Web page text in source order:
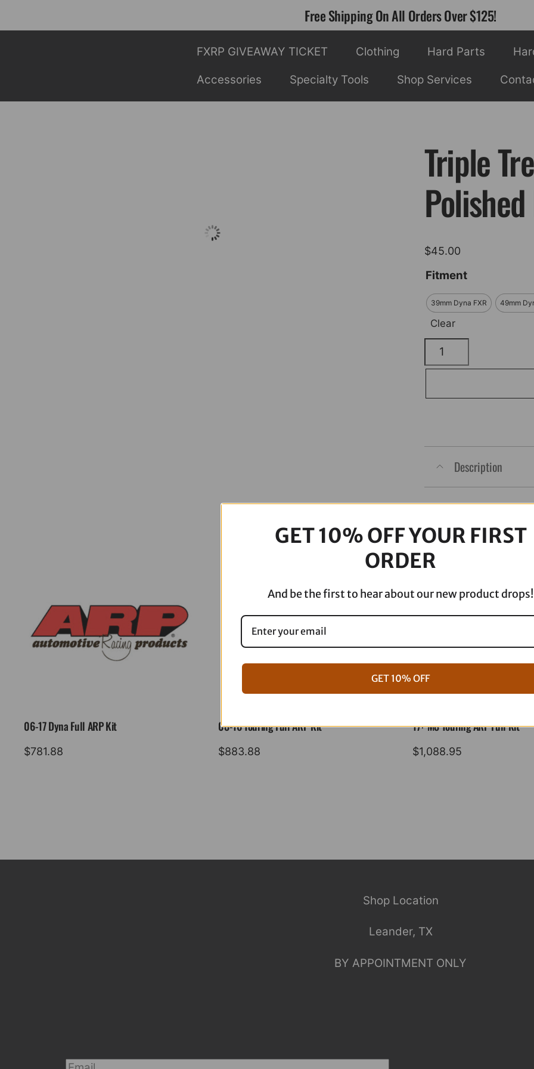
Free Shipping On All Orders Over $125!
FXRP GIVEAWAY TICKET Clothing Hard Parts
Accessories Specialty Tools Shop Services
Triple
$45.00
Fitment
39mm Dyna FXR 49mm
Clear
Triple
Tree
Point
quantityDescription
06-17 Dyna Full ARP Kit
$781.88
08-16 Touring Full ARP Kit
$883.88
17+ M8 Touring ARP Full Kit
$1,088.95
Shop Location
Leander, TX
BY APPOINTMENT ONLY
GET 10% OFF YOUR FIRST
ORDER
And be the first to hear about our new product drops!
GET 10% OFF